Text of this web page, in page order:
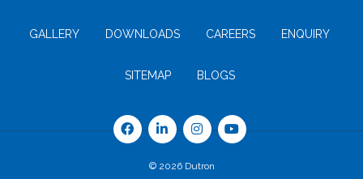
GALLERY DOWNLOADS CAREERS ENQUIRY
SITEMAP BLOGS
© 2026 Dutron